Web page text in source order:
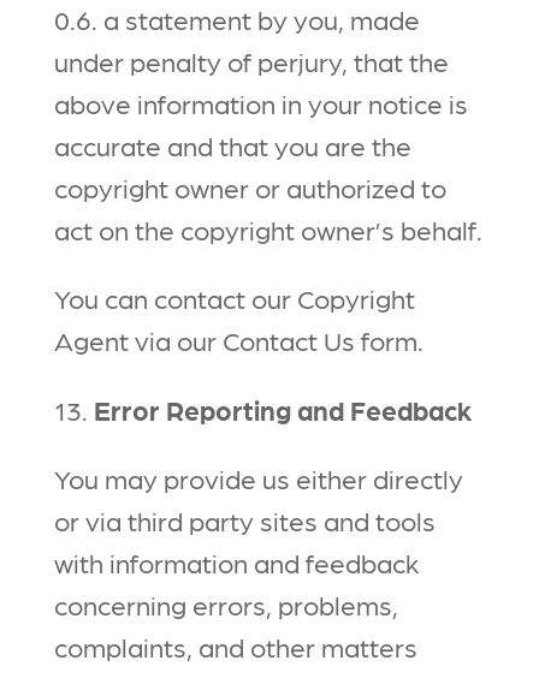
0.6. a statement by you, made
under penalty of perjury, that the
above information in your notice is
accurate and that you are the
copyright owner or authorized to
act on the copyright owner’s behalf.
You can contact our Copyright
Agent via our Contact Us form.
13. Error Reporting and Feedback
You may provide us either directly
or via third party sites and tools
with information and feedback
concerning errors, problems,
complaints, and other matters